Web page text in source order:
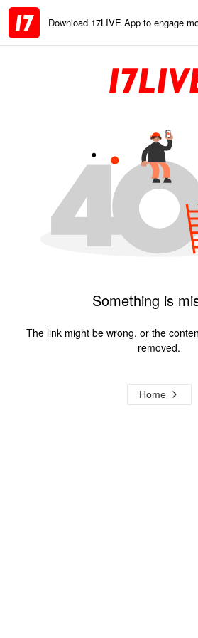
Download 17LIVE App to engage
Something is
The link might be wrong, or the
removed.
Home